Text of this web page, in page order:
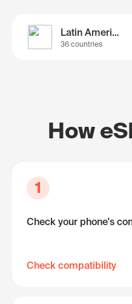
Latin America
36 countries
How
1
Check your phone's
Check compatibility